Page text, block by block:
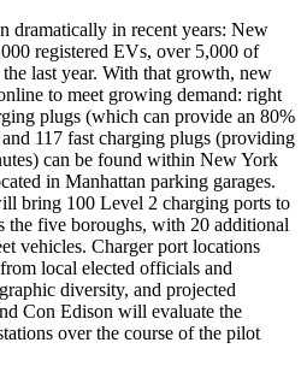
dramatically in recent years: New
registered EVs, over 5,000 of
last year. With that growth, new
to meet growing demand: right
plugs (which can provide an 80%
117 fast charging plugs (providing
can be found within New York
in Manhattan parking garages.
bring 100 Level 2 charging ports to
the five boroughs, with 20 additional
vehicles. Charger port locations
local elected officials and
diversity, and projected
Con Edison will evaluate the
over the course of the pilot